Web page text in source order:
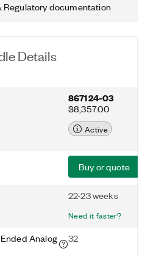
Regulatory documentation
Details
867124-03
$8,357.00
Active
Buy or quote
22-23 weeks
Need it faster?
Analog
32